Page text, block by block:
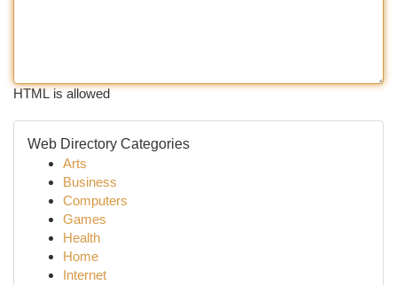
HTML is allowed
Web Directory Categories
Arts
Business
Computers
Games
Health
Home
Internet